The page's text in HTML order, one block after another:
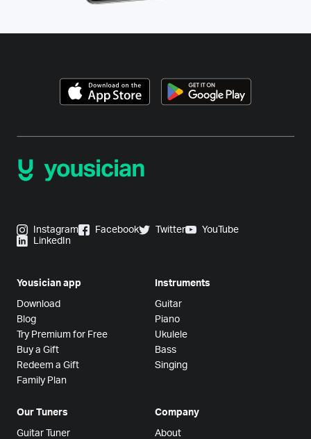
Instagram Facebook Twitter
YouTube
LinkedIn
Yousician app
Download
Blog
Try Premium for Free
Buy a Gift
Redeem a Gift
Family Plan
Instruments
Guitar
Piano
Ukulele
Bass
Singing
Our Tuners
Guitar Tuner
Company
About